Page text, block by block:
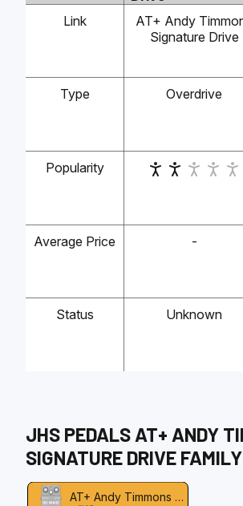
Link
AT+ Andy
Signature Drive
Type Overdrive
Popularity
Average Price -
Status Unknown
JHS PEDALS AT+ ANDY
SIGNATURE DRIVE
AT+ Andy Timmons Signature Drive